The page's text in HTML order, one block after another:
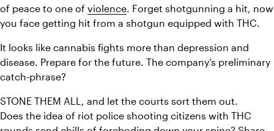
of peace to one of violence. Forget shotgunning a hit, now
you face getting hit from a shotgun equipped with THC.
It looks like cannabis fights more than depression and
disease. Prepare for the future. The company’s preliminary
catch-phrase?
STONE THEM ALL, and let the courts sort them out.
Does the idea of riot police shooting citizens with THC